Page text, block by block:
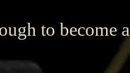
to become a